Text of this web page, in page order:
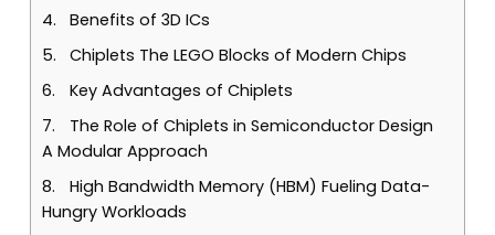
Benefits of 3D ICs
Chiplets The LEGO Blocks of Modern Chips
Key Advantages of Chiplets
The Role of Chiplets in Semiconductor Design
A Modular Approach
High Bandwidth Memory (HBM) Fueling Data-
Hungry Workloads